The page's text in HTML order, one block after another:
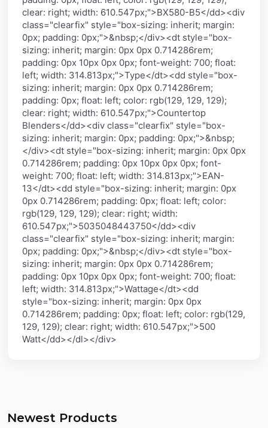
clear: right; width: 610.547px;">BX580-B5</dd><div
class="clearfix" style="box-sizing: inherit; margin:
0px; padding: 0px;">&nbsp;</div><dt style="box-
sizing: inherit; margin: 0px 0px 0.714286rem;
padding: 0px 10px 0px 0px; font-weight: 700; float:
left; width: 314.813px;">Type</dt><dd style="box-
sizing: inherit; margin: 0px 0px 0.714286rem;
padding: 0px; float: left; color: rgb(129, 129, 129);
clear: right; width: 610.547px;">Countertop
Blenders</dd><div class="clearfix" style="box-
sizing: inherit; margin: 0px; padding: 0px;">&nbsp;
</div><dt style="box-sizing: inherit; margin: 0px 0px
0.714286rem; padding: 0px 10px 0px 0px; font-
weight: 700; float: left; width: 314.813px;">EAN-
13</dt><dd style="box-sizing: inherit; margin: 0px
0px 0.714286rem; padding: 0px; float: left; color:
rgb(129, 129, 129); clear: right; width:
610.547px;">5035048443750</dd><div
class="clearfix" style="box-sizing: inherit; margin:
0px; padding: 0px;">&nbsp;</div><dt style="box-
sizing: inherit; margin: 0px 0px 0.714286rem;
padding: 0px 10px 0px 0px; font-weight: 700; float:
left; width: 314.813px;">Wattage</dt><dd
style="box-sizing: inherit; margin: 0px 0px
0.714286rem; padding: 0px; float: left; color: rgb(129,
129, 129); clear: right; width: 610.547px;">500
Watt</dd></dl></div>
Newest Products